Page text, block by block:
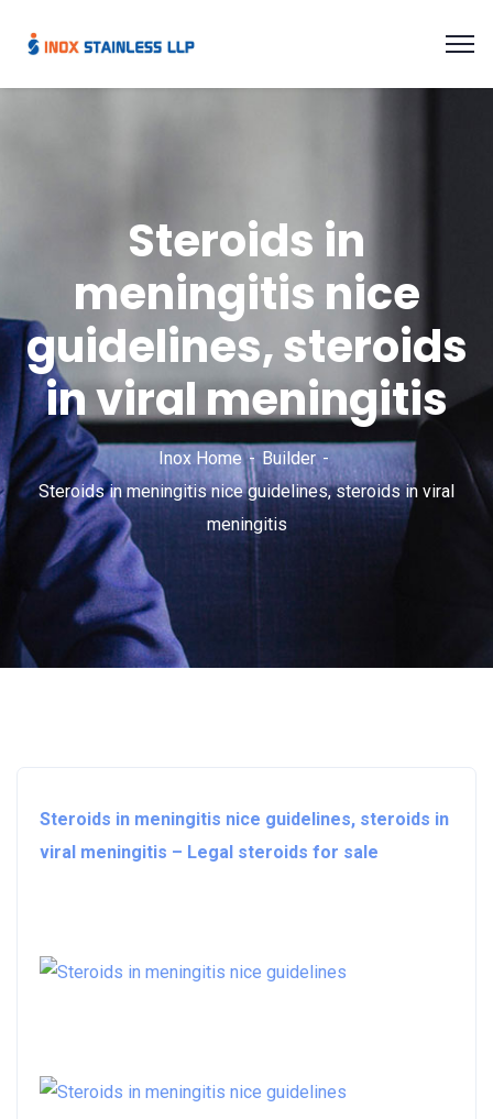
Steroids in
meningitis nice
guidelines, steroids
in viral meningitis
Inox Home
Builder
Steroids in meningitis nice guidelines, steroids in viral
meningitis
Steroids in meningitis nice guidelines, steroids in
viral meningitis – Legal steroids for sale